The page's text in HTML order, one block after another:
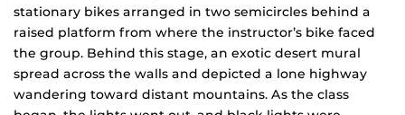
stationary bikes arranged in two semicircles behind a
raised platform from where the instructor’s bike faced
the group. Behind this stage, an exotic desert mural
spread across the walls and depicted a lone highway
wandering toward distant mountains. As the class